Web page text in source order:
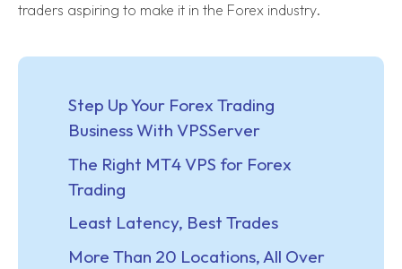
traders aspiring to make it in the Forex industry.
Step Up Your Forex Trading
Business With VPSServer
The Right MT4 VPS for Forex
Trading
Least Latency, Best Trades
More Than 20 Locations, All Over